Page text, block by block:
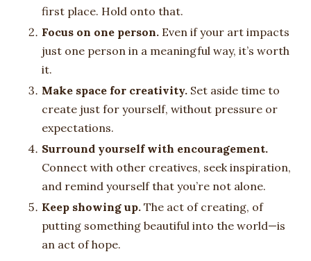
first place. Hold onto that.
Focus on one person. Even if your art impacts
just one person in a meaningful way, it’s worth
it.
Make space for creativity. Set aside time to
create just for yourself, without pressure or
expectations.
Surround yourself with encouragement.
Connect with other creatives, seek inspiration,
and remind yourself that you’re not alone.
Keep showing up. The act of creating, of
putting something beautiful into the world—is
an act of hope.